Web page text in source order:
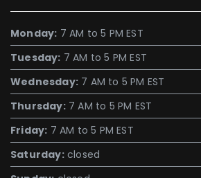
Monday: 7 AM to 5 PM EST
Tuesday: 7 AM to 5 PM EST
Wednesday: 7 AM to 5 PM EST
Thursday:7 AM to 5 PM EST
Friday: 7 AM to 5 PM EST
Saturday:closed